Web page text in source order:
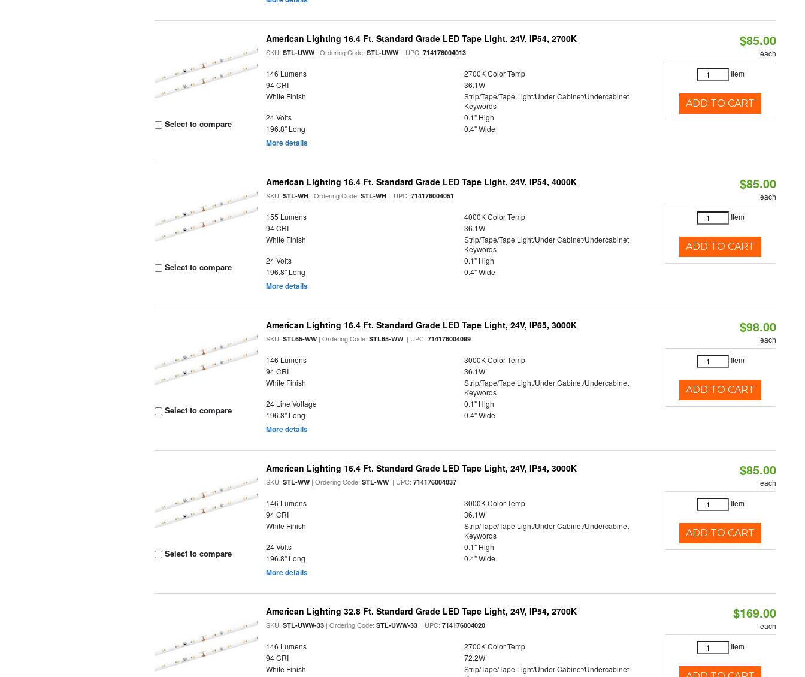
Select to compare
American Lighting 16.4 Ft. Standard Grade LED Tape Light, 24V, IP54, 2700K
SKU:STL-UWW| Ordering Code:STL-UWW| UPC:714176004013
146 Lumens
2700K Color Temp
94 CRI
36.1W
White Finish
Strip/Tape/Tape Light/Under Cabinet/Undercabinet
Keywords
24 Volts
0.1" High
196.8" Long
0.4" Wide
More details
$85.00
each
Item
ADD TO CART
Select to compare
American Lighting 16.4 Ft. Standard Grade LED Tape Light, 24V, IP54, 4000K
SKU:STL-WH | Ordering Code:STL-WH | UPC:714176004051
155 Lumens
4000K Color Temp
94 CRI
36.1W
White Finish
Strip/Tape/Tape Light/Under Cabinet/Undercabinet
Keywords
24 Volts
0.1" High
196.8" Long
0.4" Wide
More details
$85.00
each
Item
ADD TO CART
Select to compare
American Lighting 16.4 Ft. Standard Grade LED Tape Light, 24V, IP65, 3000K
SKU:STL65-WW| Ordering Code:STL65-WW| UPC:714176004099
146 Lumens
3000K Color Temp
94 CRI
36.1W
White Finish
Strip/Tape/Tape Light/Under Cabinet/Undercabinet
Keywords
24 Line Voltage
0.1" High
196.8" Long
0.4" Wide
More details
$98.00
each
Item
ADD TO CART
Select to compare
American Lighting 16.4 Ft. Standard Grade LED Tape Light, 24V, IP54, 3000K
SKU:STL-WW| Ordering Code:STL-WW| UPC:714176004037
146 Lumens
3000K Color Temp
94 CRI
36.1W
White Finish
Strip/Tape/Tape Light/Under Cabinet/Undercabinet
Keywords
24 Volts
0.1" High
196.8" Long
0.4" Wide
More details
$85.00
each
Item
ADD TO CART
American Lighting 32.8 Ft. Standard Grade LED Tape Light, 24V, IP54, 2700K
SKU:STL-UWW-33 | Ordering Code:STL-UWW-33 | UPC:714176004020
146 Lumens
2700K Color Temp
94 CRI
72.2W
White Finish
Strip/Tape/Tape Light/Under Cabinet/Undercabinet
$169.00
each
Item